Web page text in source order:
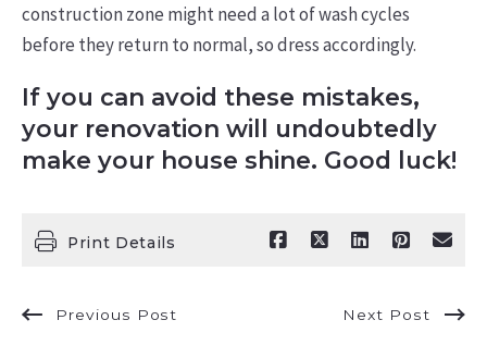
construction zone might need a lot of wash cycles
before they return to normal, so dress accordingly.
If you can avoid these mistakes,
your renovation will undoubtedly
make your house shine. Good luck!
Print Details
Previous Post Next Post